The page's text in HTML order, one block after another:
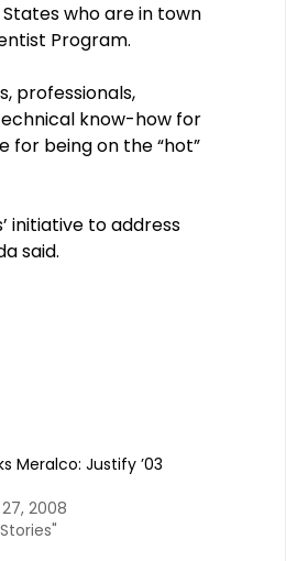
who are in town
Program.
professionals,
know-how for
for being on the “hot”
initiative to address
said.
Meralco: Justify ’03
2008